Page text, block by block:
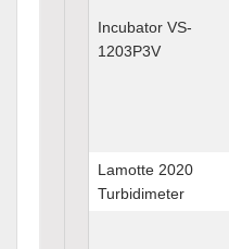
Incubator VS-
1203P3V
Lamotte 2020
Turbidimeter